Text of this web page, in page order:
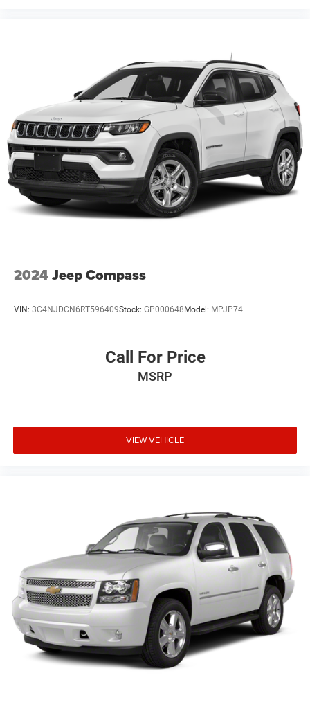
2024Jeep Compass
VIN: 3C4NJDCN6RT596409Stock: GP000648Model: MPJP74
Call For Price
MSRP
VIEW VEHICLE